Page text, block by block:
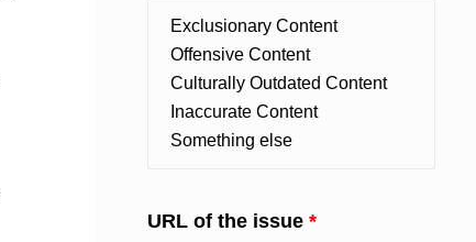
URL of the issue *